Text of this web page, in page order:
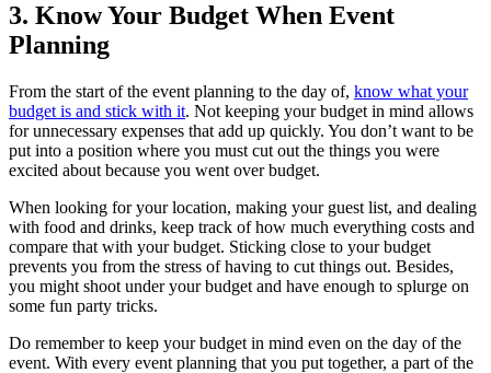
3. Know Your Budget When Event
Planning
From the start of the event planning to the day of, know what your
budget is and stick with it. Not keeping your budget in mind allows
for unnecessary expenses that add up quickly. You don’t want to be
put into a position where you must cut out the things you were
excited about because you went over budget.
When looking for your location, making your guest list, and dealing
with food and drinks, keep track of how much everything costs and
compare that with your budget. Sticking close to your budget
prevents you from the stress of having to cut things out. Besides,
you might shoot under your budget and have enough to splurge on
some fun party tricks.
Do remember to keep your budget in mind even on the day of the
event. With every event planning that you put together, a part of the